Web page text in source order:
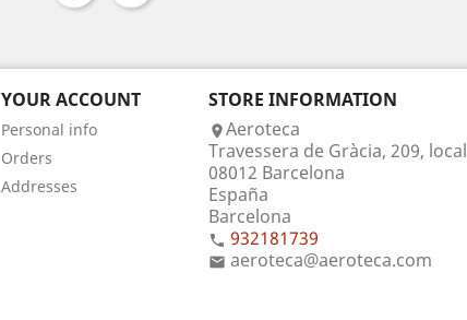
YOUR ACCOUNT
Personal info
Orders
Addresses
STORE INFORMATION
Aeroteca
Travessera de Gràcia, 209, local
08012 Barcelona
España
Barcelona
 932181739
 aeroteca@aeroteca.com